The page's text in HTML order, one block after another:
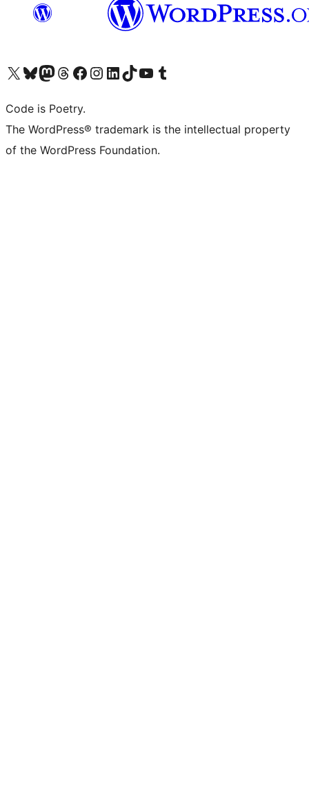
Visit our X (formerly Twitter) account
Visit our Bluesky account
Visit our Mastodon account
Visit our Threads account
Visit our Facebook page
Visit our Instagram account
Visit our LinkedIn account
Visit our TikTok account
Visit our YouTube channel
Visit our Tumblr account
Code is Poetry.
The WordPress® trademark is the intellectual property
of the WordPress Foundation.